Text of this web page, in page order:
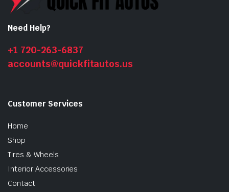
Need Help?
+1 720-263-6837
accounts@quickfitautos.us
Customer Services
Home
Shop
Tires & Wheels
Interior Accessories
Contact